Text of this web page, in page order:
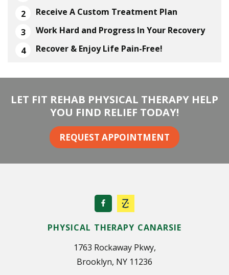
Receive A Custom Treatment Plan
Work Hard and Progress In Your Recovery
Recover & Enjoy Life Pain-Free!
LET FIT REHAB PHYSICAL THERAPY HELP
YOU FIND RELIEF TODAY!
REQUEST APPOINTMENT
PHYSICAL THERAPY CANARSIE
1763 Rockaway Pkwy,
Brooklyn, NY 11236